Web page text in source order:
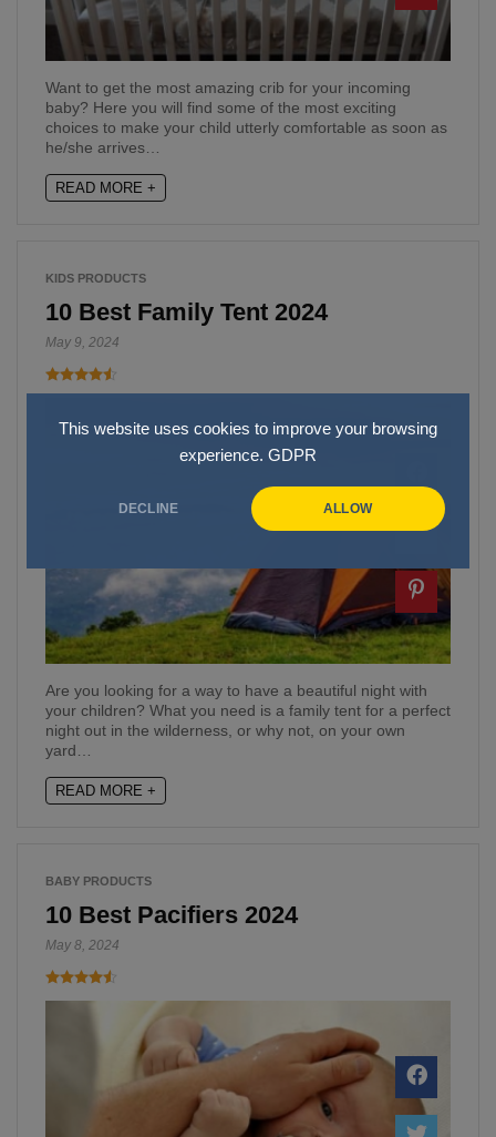
This website uses cookies to improve your browsing
experience. GDPR
DECLINE ALLOW
Want to get the most amazing crib for your incoming
baby? Here you will find some of the most exciting
choices to make your child utterly comfortable as soon as
he/she arrives…
READ MORE +
KIDS PRODUCTS
10 Best Family Tent 2024
May 9, 2024
Are you looking for a way to have a beautiful night with
your children? What you need is a family tent for a perfect
night out in the wilderness, or why not, on your own
yard…
READ MORE +
BABY PRODUCTS
10 Best Pacifiers 2024
May 8, 2024